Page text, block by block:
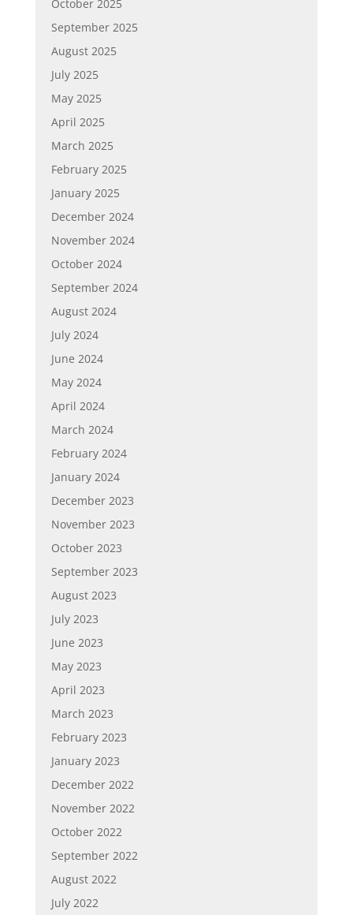
October 2025
September 2025
August 2025
July 2025
May 2025
April 2025
March 2025
February 2025
January 2025
December 2024
November 2024
October 2024
September 2024
August 2024
July 2024
June 2024
May 2024
April 2024
March 2024
February 2024
January 2024
December 2023
November 2023
October 2023
September 2023
August 2023
July 2023
June 2023
May 2023
April 2023
March 2023
February 2023
January 2023
December 2022
November 2022
October 2022
September 2022
August 2022
July 2022